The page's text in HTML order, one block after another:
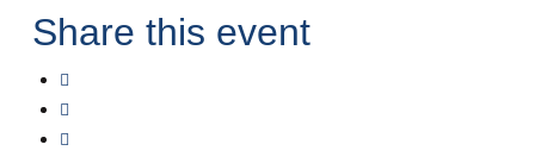
Share this event